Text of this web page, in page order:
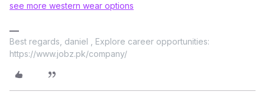
see more western wear options
Best regards, daniel , Explore career opportunities:
https://www.jobz.pk/company/